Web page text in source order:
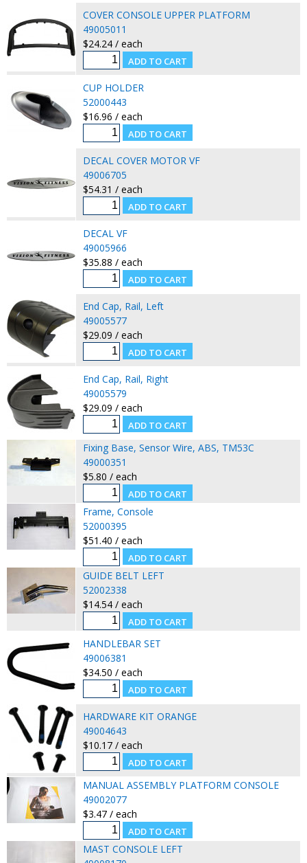
COVER CONSOLE UPPER PLATFORM
49005011
$24.24 / each
CUP HOLDER
52000443
$16.96 / each
DECAL COVER MOTOR VF
49006705
$54.31 / each
DECAL VF
49005966
$35.88 / each
End Cap, Rail, Left
49005577
$29.09 / each
End Cap, Rail, Right
49005579
$29.09 / each
Fixing Base, Sensor Wire, ABS, TM53C
49000351
$5.80 / each
Frame, Console
52000395
$51.40 / each
GUIDE BELT LEFT
52002338
$14.54 / each
HANDLEBAR SET
49006381
$34.50 / each
HARDWARE KIT ORANGE
49004643
$10.17 / each
MANUAL ASSEMBLY PLATFORM CONSOLE
49002077
$3.47 / each
MAST CONSOLE LEFT